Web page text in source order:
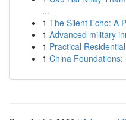
...
1 The Silent Echo: A
1 Advanced military
1 Practical
1 China